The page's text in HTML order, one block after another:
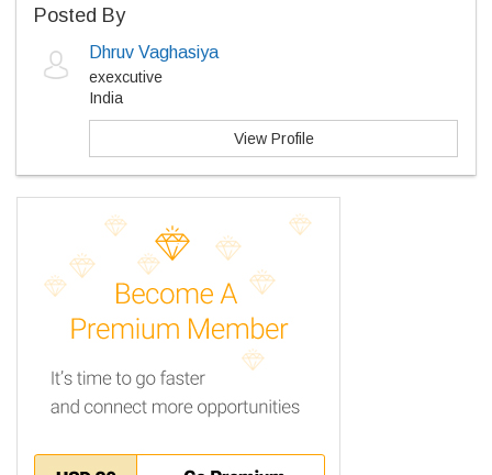
Posted By
Dhruv Vaghasiya
exexcutive
India
View Profile